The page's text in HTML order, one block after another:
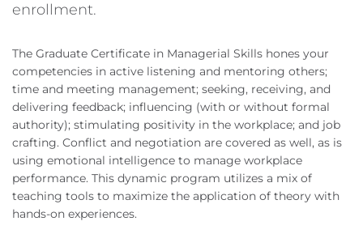
enrollment.
The Graduate Certificate in Managerial Skills hones your
competencies in active listening and mentoring others;
time and meeting management; seeking, receiving, and
delivering feedback; influencing (with or without formal
authority); stimulating positivity in the workplace; and job
crafting. Conflict and negotiation are covered as well, as is
using emotional intelligence to manage workplace
performance. This dynamic program utilizes a mix of
teaching tools to maximize the application of theory with
hands-on experiences.